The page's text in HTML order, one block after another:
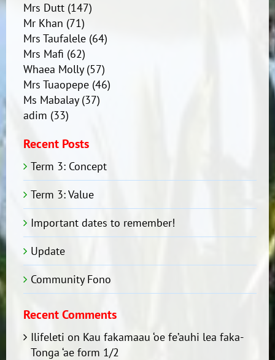
Mrs Dutt(147)
Mr Khan (71)
Mrs Taufalele(64)
Mrs Mafi (62)
Whaea Molly(57)
Mrs Tuaopepe(46)
Ms Mabalay(37)
adim (33)
Recent Posts
Term 3: Concept
Term 3: Value
Important dates to remember!
Update
Community Fono
Recent Comments
Ilifeleti on Kau fakamaau ‘oe fe’auhi lea faka-
Tonga ‘ae form 1/2